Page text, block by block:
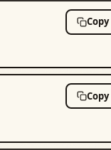
Copy
Copy